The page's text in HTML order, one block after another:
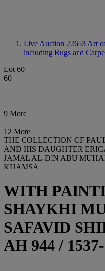
Live Auction 22663 Art
including Rugs and
Lot 60
60
9 More
12 More
THE COLLECTION OF
AND HIS DAUGHTER
JAMAL AL-DIN ABU
KHAMSA
WITH
SHAYKHI
SAFAVID
AH 944 /